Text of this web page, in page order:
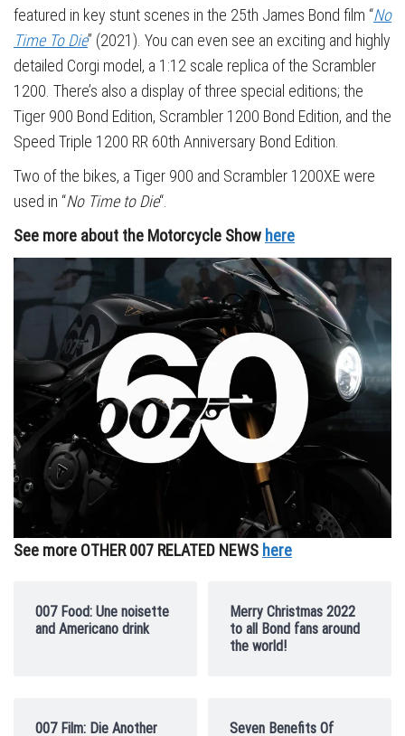
featured in key stunt scenes in the 25th James Bond film “No
Time To Die” (2021). You can even see an exciting and highly
detailed Corgi model, a 1:12 scale replica of the Scrambler
1200. There’s also a display of three special editions; the
Tiger 900 Bond Edition, Scrambler 1200 Bond Edition, and the
Speed Triple 1200 RR 60th Anniversary Bond Edition.
Two of the bikes, a Tiger 900 and Scrambler 1200XE were
used in “No Time to Die“.
See more about the Motorcycle Show here
See more OTHER 007 RELATED NEWS here
007 Food: Une noisette
and Americano drink
Merry Christmas 2022
to all Bond fans around
the world!
007 Film: Die Another Seven Benefits Of